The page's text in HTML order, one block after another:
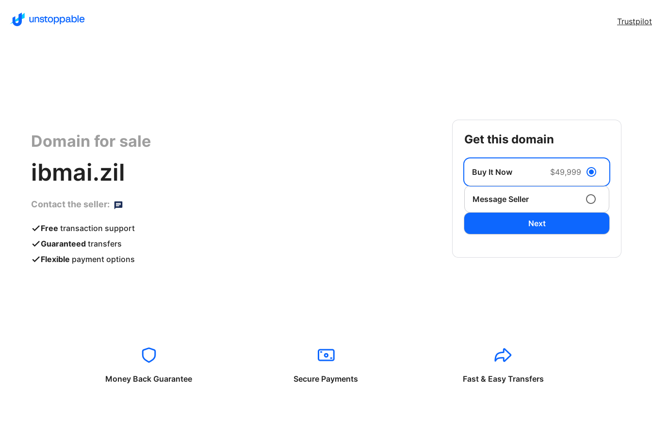
Trustpilot
Domain for sale
ibmai.zil
Contact the seller:
Free transaction support
Guaranteed transfers
Flexible payment options
get this domain
Buy It Now $49,999
Message Seller
Next
Money Back Guarantee Secure Payments Fast & Easy Transfers